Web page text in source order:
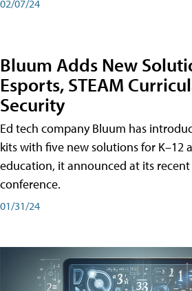
02/07/24
Bluum Adds New
Esports, STEAM
Security
Ed tech company Bluum has
kits with five new solutions for K–12
education, it announced at its
conference.
01/31/24